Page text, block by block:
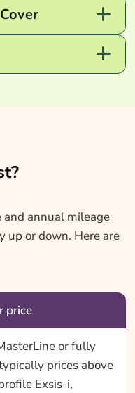
annual mileage
up or down. Here are
price
or fully
prices above
Exsis-i,